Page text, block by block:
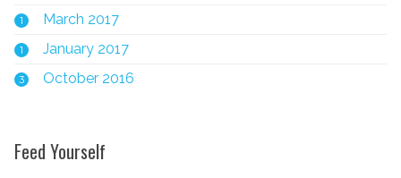
1 March 2017
1 January 2017
3 October 2016
Feed Yourself